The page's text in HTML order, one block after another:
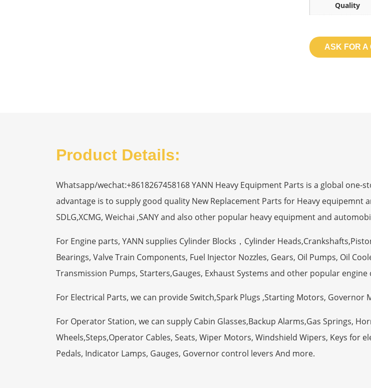
Quality
ASK FOR A
Product Details:
Whatsapp/wechat:+8618267458168 YANN Heavy Equipment Parts is a global
advantage is to supply good quality New Replacement Parts for Heavy equipemnt
SDLG,XCMG, Weichai ,SANY and also other popular heavy equipment and
For Engine parts, YANN supplies Cylinder Blocks，Cylinder
Bearings, Valve Train Components, Fuel Injector Nozzles, Gears, Oil Pumps, Oil
Transmission Pumps, Starters,Gauges, Exhaust Systems and other popular
For Electrical Parts, we can provide Switch,Spark Plugs ,Starting Motors,
For Operator Station, we can supply Cabin Glasses,Backup Alarms,Gas Springs,
Wheels,Steps,Operator Cables, Seats, Wiper Motors, Windshield Wipers, Keys for
Pedals, Indicator Lamps, Gauges, Governor control levers And more.